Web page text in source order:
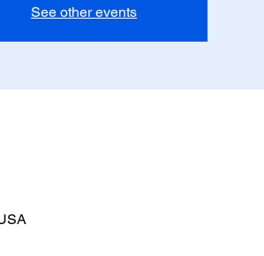
See other events